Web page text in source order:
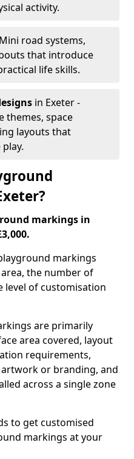
activity.
road systems,
that introduce
life skills.
in Exeter -
themes, space
layouts that
markings in
markings
the number of
level of customisation
are primarily
area covered, layout
requirements,
or branding, and
across a single zone
to get customised
markings at your